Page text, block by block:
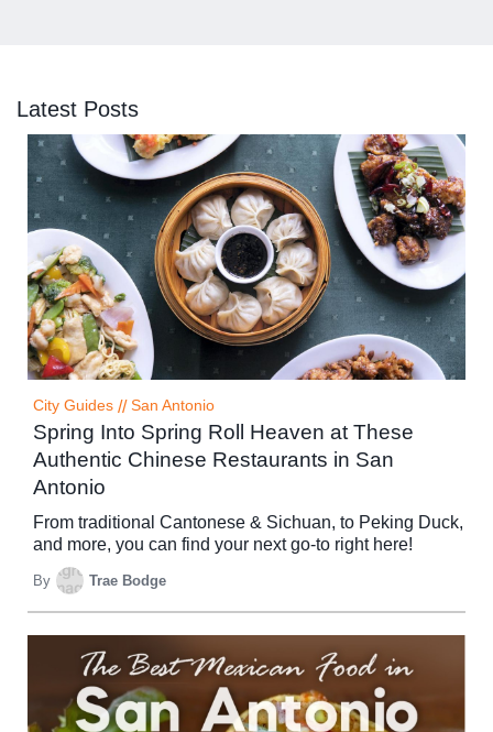
Latest Posts
City Guides // San Antonio
Spring Into Spring Roll Heaven at These
Authentic Chinese Restaurants in San
Antonio
From traditional Cantonese & Sichuan, to Peking Duck,
and more, you can find your next go-to right here!
By Trae Bodge